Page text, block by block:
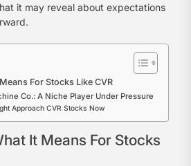
it may reveal about expectations
For Stocks Like CVR
Co.: A Niche Player Under Pressure
Approach CVR Stocks Now
It Means For Stocks